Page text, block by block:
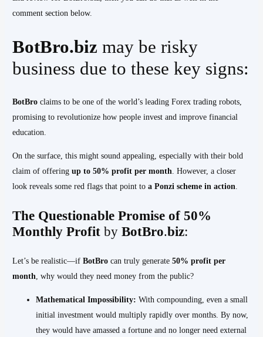
comment section below.
BotBro.biz may be risky
business due to these key signs:
BotBro claims to be one of the world’s leading Forex trading robots,
promising to revolutionize how people invest and improve financial
education.
On the surface, this might sound appealing, especially with their bold
claim of offeringup to 50% profit per month. However, a closer
look reveals some red flags that point toa Ponzi scheme in action.
The Questionable Promise of 50%
Monthly Profit byBotBro.biz:
Let’s be realistic—ifBotBro can truly generate50% profit per
month , why would they need money from the public?
Mathematical Impossibility: With compounding, even a small
initial investment would multiply rapidly over months. By now,
they would have amassed a fortune and no longer need external